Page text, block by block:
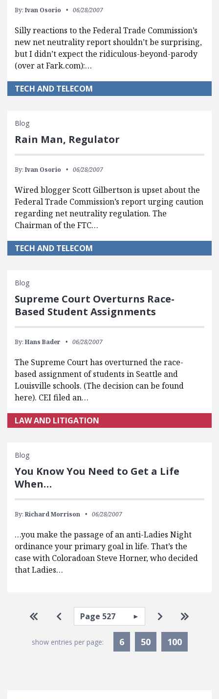
By: Ivan Osorio 06/28/2007
Silly reactions to the Federal Trade Commission’s
new net neutrality report shouldn’t be surprising,
but I didn’t expect the ridiculous-beyond-parody
(over at Fark.com):…
TECH AND TELECOM
Blog
Rain Man, Regulator
By: Ivan Osorio 06/28/2007
Wired blogger Scott Gilbertson is upset about the
Federal Trade Commission’s report urging caution
regarding net neutrality regulation. The
Chairman of the FTC…
TECH AND TELECOM
Blog
Supreme Court Overturns Race-
Based Student Assignments
By: Hans Bader 06/28/2007
The Supreme Court has overturned the race-
based assignment of students in Seattle and
Louisville schools. (The decision can be found
here). CEI filed an…
LAW AND LITIGATION
Blog
You Know You Need to Get a Life
When…
By: Richard Morrison 06/28/2007
…you make the passage of an anti-Ladies Night
ordinance your primary goal in life. That’s the
case with Coloradoan Steve Horner, who decided
that Ladies…
Pagination
Go to first page
Go to previous page
Select page Go to next
Go to
show entries per page: 6 50 100